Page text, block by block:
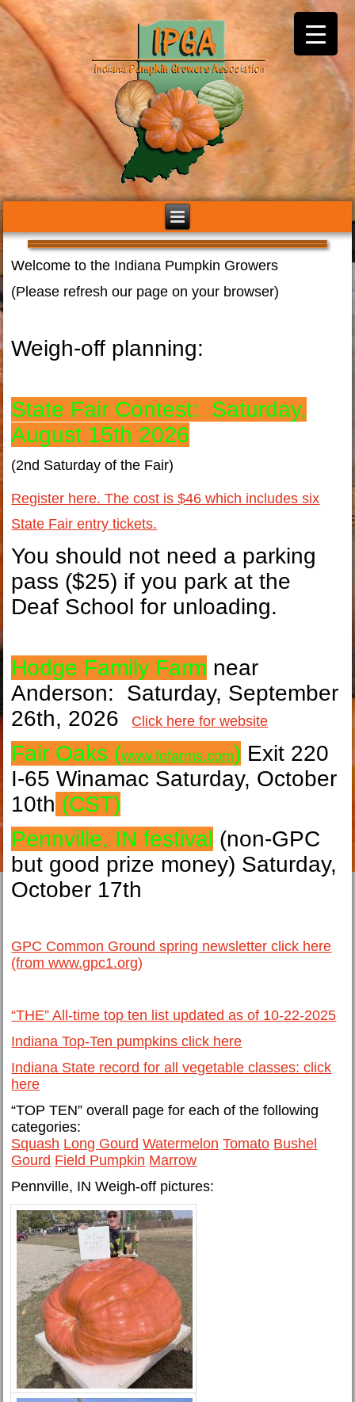
Welcome to the Indiana Pumpkin Growers
(Please refresh our page on your browser)
Weigh-off planning:
State Fair Contest: Saturday,
August 15th 2026
(2nd Saturday of the Fair)
Register here. The cost is $46 which includes six
State Fair entry tickets.
You should not need a parking
pass ($25) if you park at the
Deaf School for unloading.
Hodge Family Farm near
Anderson: Saturday, September
26th, 2026
Click here for website
Fair Oaks (www.fofarms.com) Exit 220
I-65 Winamac Saturday, October
10th (CST)
Pennville, IN festival (non-GPC
but good prize money) Saturday,
October 17th
GPC Common Ground spring newsletter click here
(from www.gpc1.org)
“THE” All-time top ten list updated as of 10-22-2025
Indiana Top-Ten pumpkins click here
Indiana State record for all vegetable classes: click
here
“TOP TEN” overall page for each of the following
categories:
Squash Long Gourd Watermelon Tomato Bushel
Gourd Field Pumpkin Marrow
Pennville, IN Weigh-off pictures: